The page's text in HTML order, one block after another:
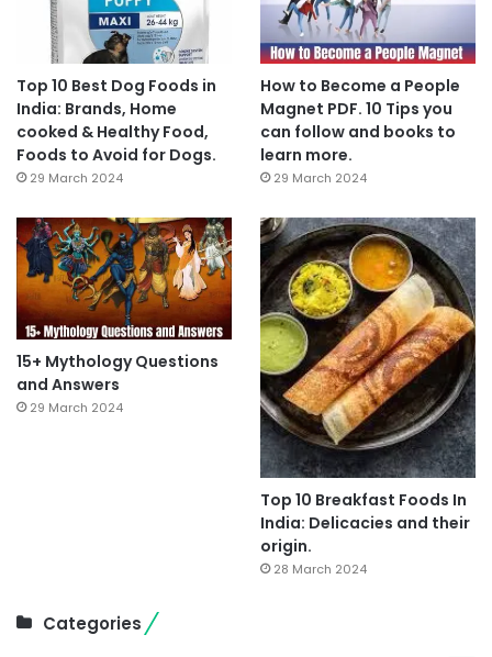
Top 10 Best Dog Foods in
India: Brands, Home
cooked & Healthy Food,
Foods to Avoid for Dogs.
29 March 2024
How to Become a People
Magnet PDF. 10 Tips you
can follow and books to
learn more.
29 March 2024
15+ Mythology Questions
and Answers
29 March 2024
Top 10 Breakfast Foods In
India: Delicacies and their
origin.
28 March 2024
Categories